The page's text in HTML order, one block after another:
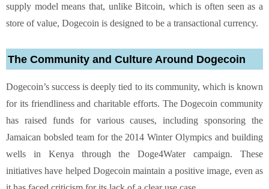
supply model means that, unlike Bitcoin, which is often seen as a
store of value, Dogecoin is designed to be a transactional currency.
The Community and Culture Around Dogecoin
Dogecoin’s success is deeply tied to its community, which is known
for its friendliness and charitable efforts. The Dogecoin community
has raised funds for various causes, including sponsoring the
Jamaican bobsled team for the 2014 Winter Olympics and building
wells in Kenya through the Doge4Water campaign. These
initiatives have helped Dogecoin maintain a positive image, even as